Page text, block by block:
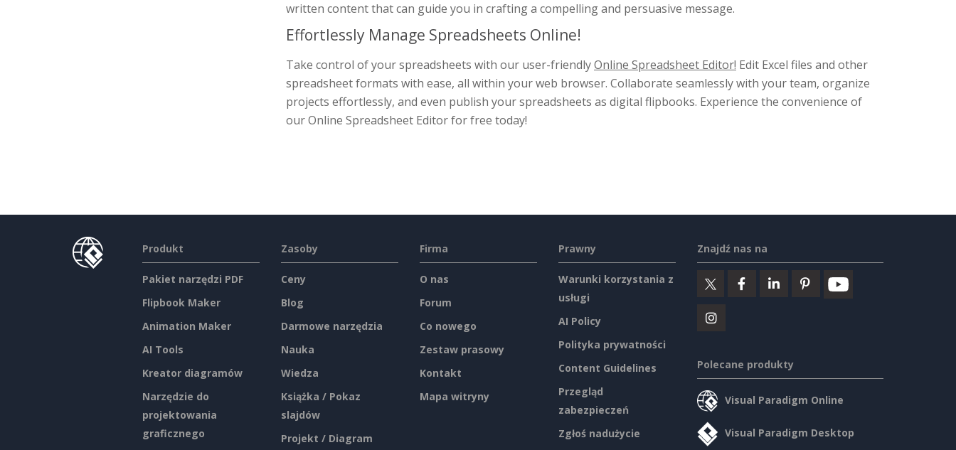
written content that can guide you in crafting a compelling and persuasive message.
Effortlessly Manage Spreadsheets Online!
Take control of your spreadsheets with our user-friendlyOnline Spreadsheet Editor! Edit Excel files and other
spreadsheet formats with ease, all within your web browser. Collaborate seamlessly with your team, organize
projects effortlessly, and even publish your spreadsheets as digital flipbooks. Experience the convenience of
our Online Spreadsheet Editor for free today!
Produkt
Pakiet narzędzi PDF
Flipbook Maker
Animation Maker
AI Tools
Kreator diagramów
Narzędzie do
projektowania
graficznego
Zasoby
Ceny
Blog
Darmowe narzędzia
Nauka
Wiedza
Książka / Pokaz
slajdów
Projekt / Diagram
Firma
O nas
Forum
Co nowego
Zestaw prasowy
Kontakt
Mapa witryny
Prawny
Warunki korzystania z
usługi
AI Policy
Polityka prywatności
Content Guidelines
Przegląd
zabezpieczeń
Zgłoś nadużycie
Znajdź nas na
Polecane produkty
Visual Paradigm Online
Visual Paradigm Desktop